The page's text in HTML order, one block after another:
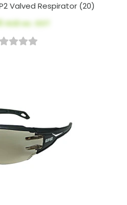
P2 Valved Respirator (20)
AUD ex. GST